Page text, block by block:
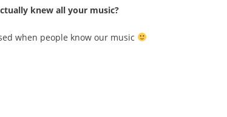
knew all your music?
when people know our music